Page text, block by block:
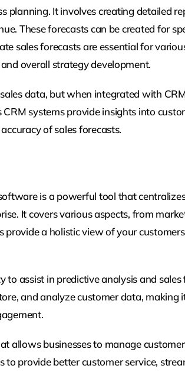
planning. It involves creating detailed
These forecasts can be created for
sales forecasts are essential for
overall strategy development.
data, but when integrated with
systems provide insights into
of sales forecasts.
is a powerful tool that
It covers various aspects, from
provide a holistic view of your
to assist in predictive analysis and
and analyze customer data, making
allows businesses to manage
provide better customer service,